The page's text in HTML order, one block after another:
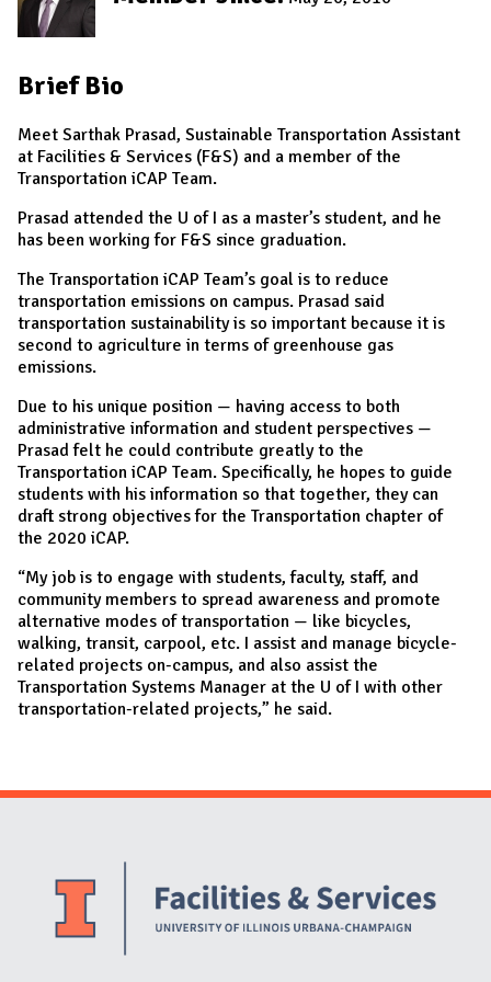
Brief Bio
Meet Sarthak Prasad, Sustainable Transportation Assistant
at Facilities & Services (F&S) and a member of the
Transportation iCAP Team.
Prasad attended the U of I as a master’s student, and he
has been working for F&S since graduation.
The Transportation iCAP Team’s goal is to reduce
transportation emissions on campus. Prasad said
transportation sustainability is so important because it is
second to agriculture in terms of greenhouse gas
emissions.
Due to his unique position — having access to both
administrative information and student perspectives —
Prasad felt he could contribute greatly to the
Transportation iCAP Team. Specifically, he hopes to guide
students with his information so that together, they can
draft strong objectives for the Transportation chapter of
the 2020 iCAP.
“My job is to engage with students, faculty, staff, and
community members to spread awareness and promote
alternative modes of transportation — like bicycles,
walking, transit, carpool, etc. I assist and manage bicycle-
related projects on-campus, and also assist the
Transportation Systems Manager at the U of I with other
transportation-related projects,” he said.
Website Stakeholders and Social Media